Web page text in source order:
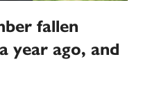
fallen
year ago, and